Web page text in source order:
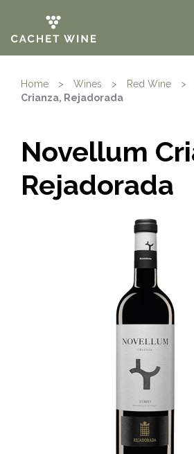
Home > Wines > Red Wine >
Crianza, Rejadorada
Novellum
Rejadorada